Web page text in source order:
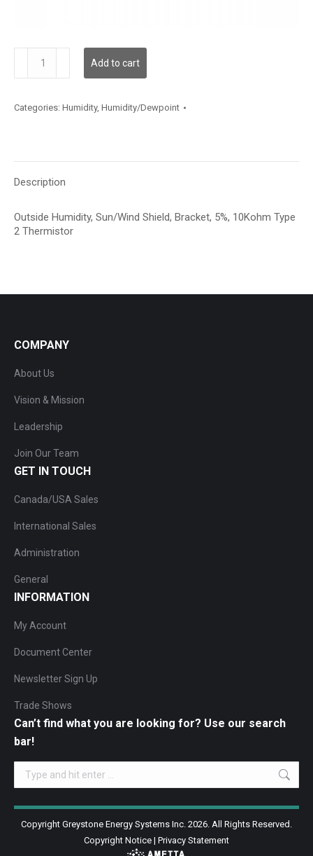
quantity
Add to cart
Categories: Humidity, Humidity/Dewpoint
Description
Outside Humidity, Sun/Wind Shield, Bracket, 5%, 10Kohm Type
2 Thermistor
COMPANY
About Us
Vision & Mission
Leadership
Join Our Team
GET IN TOUCH
Canada/USA Sales
International Sales
Administration
General
INFORMATION
My Account
Document Center
Newsletter Sign Up
Trade Shows
Can’t find what you are looking for? Use our search
bar!
Search:
Copyright Greystone Energy Systems Inc. 2026. All Rights Reserved.
Copyright Notice | Privacy Statement